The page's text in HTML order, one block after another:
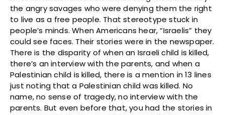
the angry savages who were denying them the right
to live as a free people. That stereotype stuck in
people’s minds. When Americans hear, “Israelis” they
could see faces. Their stories were in the newspaper.
There is the disparity of when an Israeli child is killed,
there’s an interview with the parents, and when a
Palestinian child is killed, there is a mention in 13 lines
just noting that a Palestinian child was killed. No
name, no sense of tragedy, no interview with the
parents. But even before that, you had the stories in